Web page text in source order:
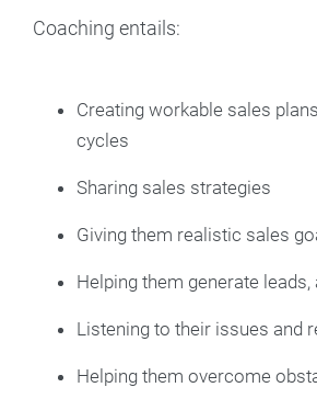
Coaching entails:
Creating workable sales
cycles
Sharing sales strategies
Giving them realistic sales
Helping them generate
Listening to their issues and
Helping them overcome